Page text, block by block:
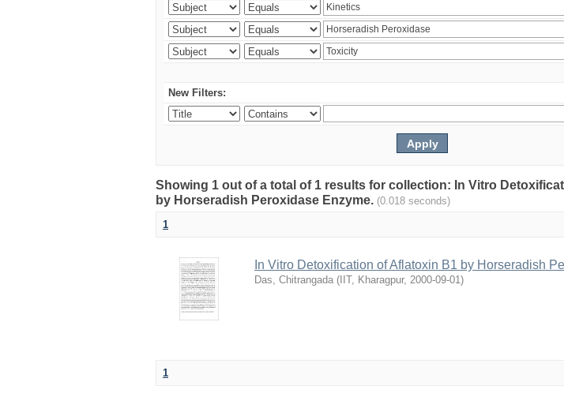
New Filters:
Showing 1 out of a total of 1 results for collection: In Vitro
by Horseradish Peroxidase Enzyme. (0.018 seconds)
1
In Vitro Detoxification of Aflatoxin B1 by Horseradish
Das, Chitrangada ( IIT, Kharagpur, 2000-09-01)
1